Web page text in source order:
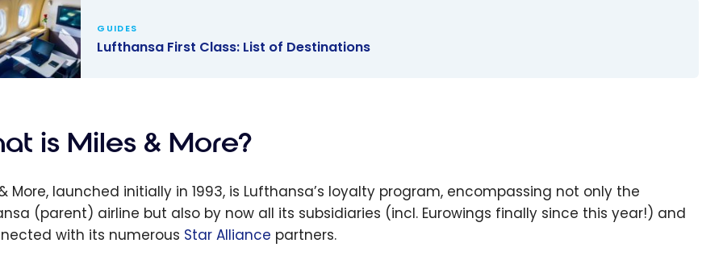
GUIDES
Lufthansa First Class: List of Destinations
is Miles & More?
More, launched initially in 1993, is Lufthansa’s loyalty program, encompassing not only the
(parent) airline but also by now all its subsidiaries (incl. Eurowings finally since this year!) and
with its numerous Star Alliance partners.